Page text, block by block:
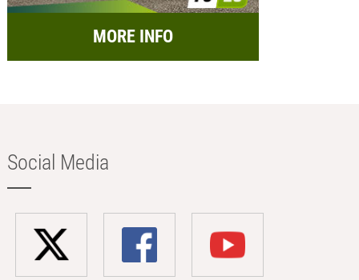
MORE INFO
Social Media